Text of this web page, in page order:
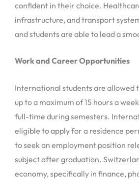
confident in their choice.
infrastructure, and transport
and students are able to lead a
Work and Career Opportunities
International students are
up to a maximum of 15 hours a
full-time during semesters.
eligible to apply for a residence
to seek an employment position
subject after graduation.
economy, specifically in finance,